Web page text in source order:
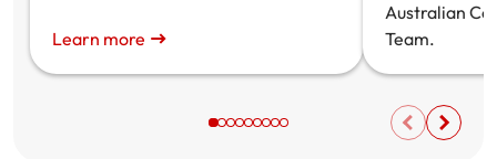
Learn more
Australian
Team.